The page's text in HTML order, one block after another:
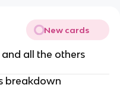
New cards
all the others
breakdown